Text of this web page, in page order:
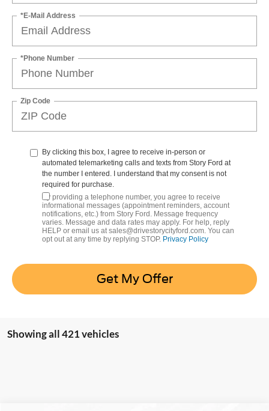
*E-Mail Address
*Phone Number
Zip Code
By clicking this box, I agree to receive in-person or
automated telemarketing calls and texts from Story Ford at
the number I entered. I understand that my consent is not
required for purchase.
By providing a telephone number, you agree to receive
informational messages (appointment reminders, account
notifications, etc.) from Story Ford. Message frequency
varies. Message and data rates may apply. For help, reply
HELP or email us at sales@drivestorycityford.com. You can
opt out at any time by replying STOP. Privacy Policy
Get My Offer
Showing all 421 vehicles